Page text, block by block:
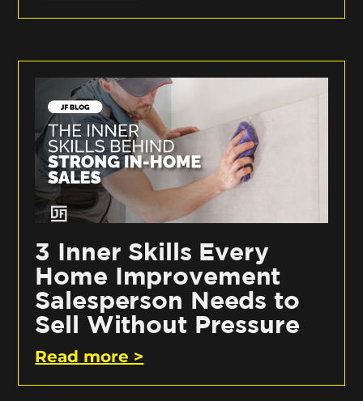
3 Inner Skills Every
Home Improvement
Salesperson Needs to
Sell Without Pressure
Read more >